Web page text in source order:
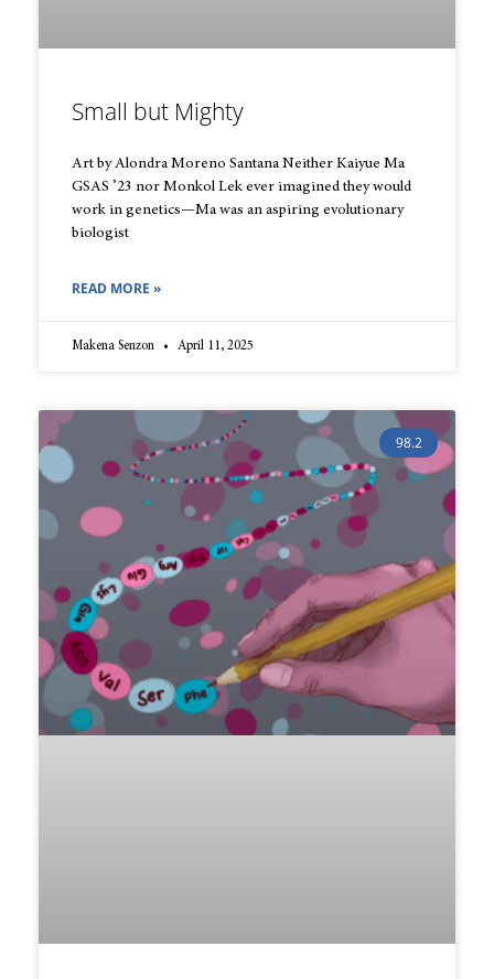
Small but Mighty
Art by Alondra Moreno Santana Neither Kaiyue Ma
GSAS ’23 nor Monkol Lek ever imagined they would
work in genetics—Ma was an aspiring evolutionary
biologist
READ MORE »
Makena Senzon April 11, 2025
98.2